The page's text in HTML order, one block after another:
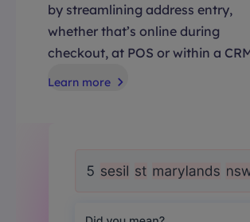
by streamlining address entry,
whether that’s online during
checkout, at POS or within a
Learn more